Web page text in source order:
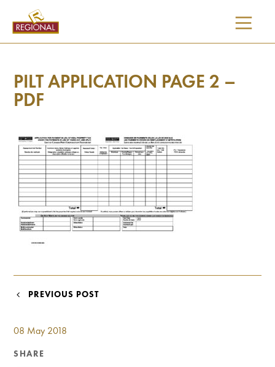
CONTENT
08 May 2018
SHARE
PILT APPLICATION PAGE 2 –
PDF
POST
PREVIOUS POST
General News
News Resources